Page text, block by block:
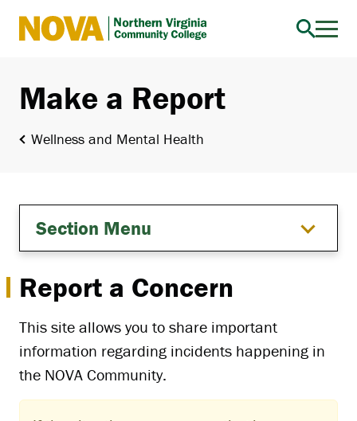
Northern
Community
College
Make a Report
Wellness and Mental Health
Report a Concern
This site allows you to share important
information regarding incidents happening in
the NOVA Community.
Section Menu